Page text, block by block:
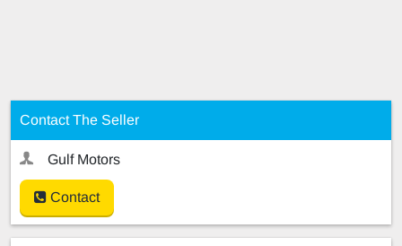
Contact The Seller
Gulf Motors
Contact